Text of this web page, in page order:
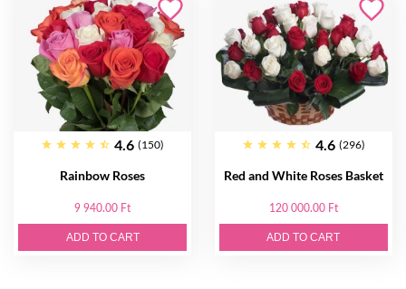
4.6 (150)
Rainbow Roses
9 940.00 Ft
ADD TO CART
4.6 (296)
Red and White Roses Basket
120 000.00 Ft
ADD TO CART